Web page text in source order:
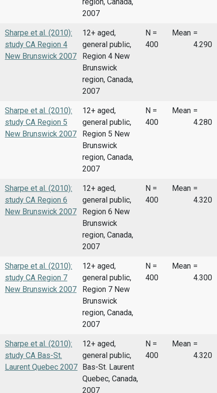
2007
Sharpe et al. (2010):
study CA Region 4
New Brunswick 2007
12+ aged,
general public,
Region 4 New
Brunswick
region, Canada,
2007
N =
400
Mean =
4.290
Sharpe et al. (2010):
study CA Region 5
New Brunswick 2007
12+ aged,
general public,
Region 5 New
Brunswick
region, Canada,
2007
N =
400
Mean =
4.280
Sharpe et al. (2010):
study CA Region 6
New Brunswick 2007
12+ aged,
general public,
Region 6 New
Brunswick
region, Canada,
2007
N =
400
Mean =
4.320
Sharpe et al. (2010):
study CA Region 7
New Brunswick 2007
12+ aged,
general public,
Region 7 New
Brunswick
region, Canada,
2007
N =
400
Mean =
4.300
Sharpe et al. (2010):
study CA Bas-St.
Laurent Quebec 2007
12+ aged,
general public,
Bas-St. Laurent
Quebec, Canada,
2007
N =
400
Mean =
4.320